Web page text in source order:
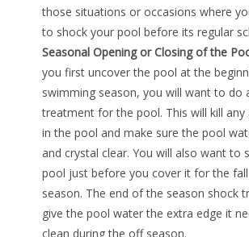
those situations or occasions where
to shock your pool before its regular
Seasonal Opening or Closing of the
you first uncover the pool at the
swimming season, you will want to do
treatment for the pool. This will kill any
in the pool and make sure the pool
and crystal clear. You will also want to
pool just before you cover it for the
season. The end of the season shock
give the pool water the extra edge it
clean during the off season.